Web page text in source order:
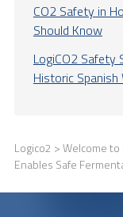
CO2 Safety in
Should Know
LogiCO2 Safety
Historic Spanish
Logico2 >Welcome to
Enables Safe